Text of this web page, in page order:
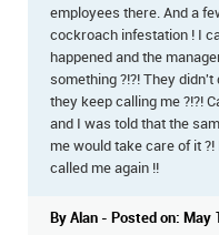
employees there. And a
cockroach infestation ! I
happened and the
something ?!?! They
they keep calling me ?!?!
and I was told that the
me would take care of it
called me again !!
By Alan - Posted on: May